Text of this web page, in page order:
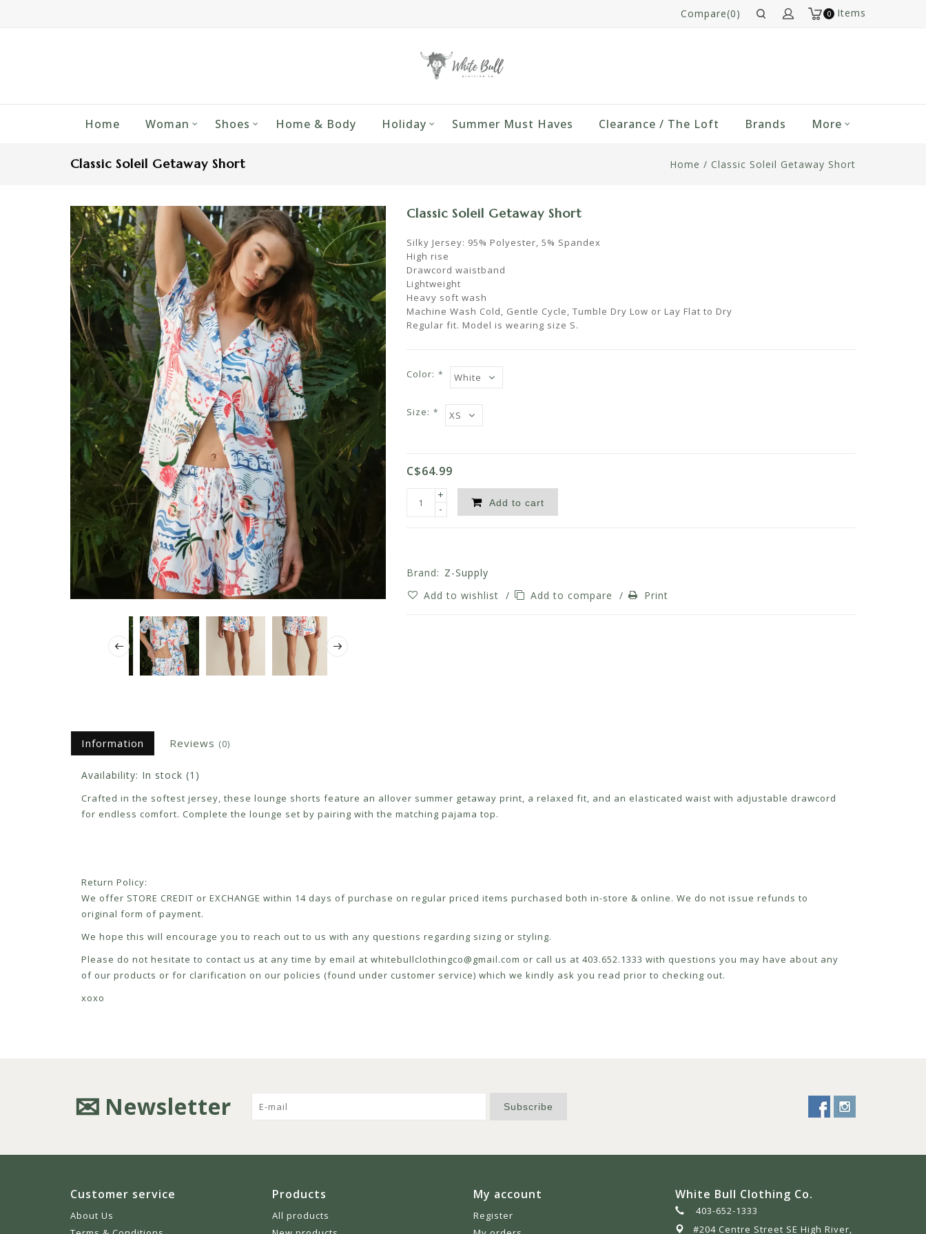
0 Items
Compare(0)
Home Woman Shoes Home & Body Holiday Summer Must Haves Clearance / The Loft Brands More
Classic Soleil Getaway Short Home / Classic Soleil Getaway Short
Classic Soleil Getaway Short
Silky Jersey: 95% Polyester, 5% Spandex
High rise
Drawcord waistband
Lightweight
Heavy soft wash
Machine Wash Cold, Gentle Cycle, Tumble Dry Low or Lay Flat to Dry
Regular fit. Model is wearing size S.
Color: *
Size: *
C$64.99
+
-
Add to cart
Brand: Z-Supply
Add to wishlist / Add to compare / Print
Information Reviews (0)
Availability: In stock (1)
Crafted in the softest jersey, these lounge shorts feature an allover summer getaway print, a relaxed fit, and an elasticated waist with adjustable drawcord
for endless comfort. Complete the lounge set by pairing with the matching pajama top.
Return Policy:
We offer STORE CREDIT or EXCHANGE within 14 days of purchase on regular priced items purchased both in-store & online. We do not issue refunds to
original form of payment.
We hope this will encourage you to reach out to us with any questions regarding sizing or styling.
Please do not hesitate to contact us at any time by email at whitebullclothingco@gmail.com or call us at 403.652.1333 with questions you may have about any
of our products or for clarification on our policies (found under customer service) which we kindly ask you read prior to checking out.
xoxo
Newsletter Subscribe
Customer service
About Us
Products
All products
My account
Register
White Bull Clothing Co.
403-652-1333
#204 Centre Street SE High River,